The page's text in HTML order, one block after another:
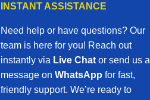
INSTANT ASSISTANCE
Need help or have questions? Our
team is here for you! Reach out
instantly via Live Chator send us a
message on WhatsApp for fast,
friendly support. We’re ready to